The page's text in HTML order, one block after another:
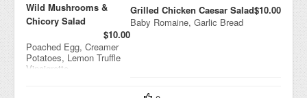
Grilled Chicken Caesar Salad$10.00
Baby Romaine, Garlic Bread
Wild Mushrooms &
Chicory Salad
$10.00
Poached Egg, Creamer
Potatoes, Lemon Truffle
Vinaigrette